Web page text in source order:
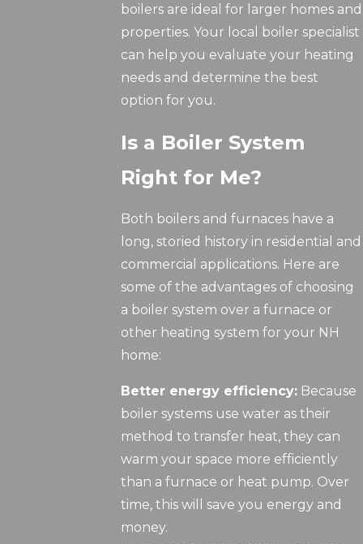
boilers are ideal for larger homes and
properties. Your local boiler specialist
can help you evaluate your heating
needs and determine the best
option for you.
Is a Boiler System
Right for Me?
Both boilers and furnaces have a
long, storied history in residential and
commercial applications. Here are
some of the advantages of choosing
a boiler system over a furnace or
other heating system for your NH
home:
Better energy efficiency: Because
boiler systems use water as their
method to transfer heat, they can
warm your space more efficiently
than a furnace or heat pump. Over
time, this will save you energy and
money.